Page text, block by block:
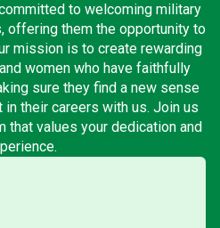
to welcoming military
offering them the opportunity to
mission is to create rewarding
women who have faithfully
sure they find a new sense
their careers with us. Join us
that values your dedication and